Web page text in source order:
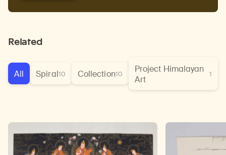
Related
All Spiral10 Collection10
Project Himalayan
Art
1